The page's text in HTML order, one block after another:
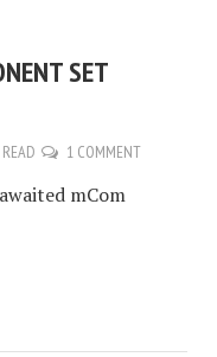
SET
1 COMMENT
mCom